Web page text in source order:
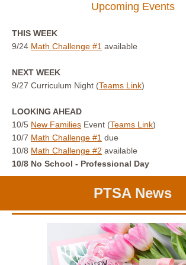
Upcoming Events
THIS WEEK
9/24 Math Challenge #1 available
NEXT WEEK
9/27 Curriculum Night (Teams Link)
LOOKING AHEAD
10/5 New Families Event (Teams Link)
10/7 Math Challenge #1 due
10/8 Math Challenge #2 available
10/8 No School - Professional Day
PTSA News